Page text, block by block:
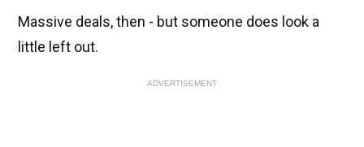
Massive deals, then - but someone does look a
little left out.
ADVERTISEMENT